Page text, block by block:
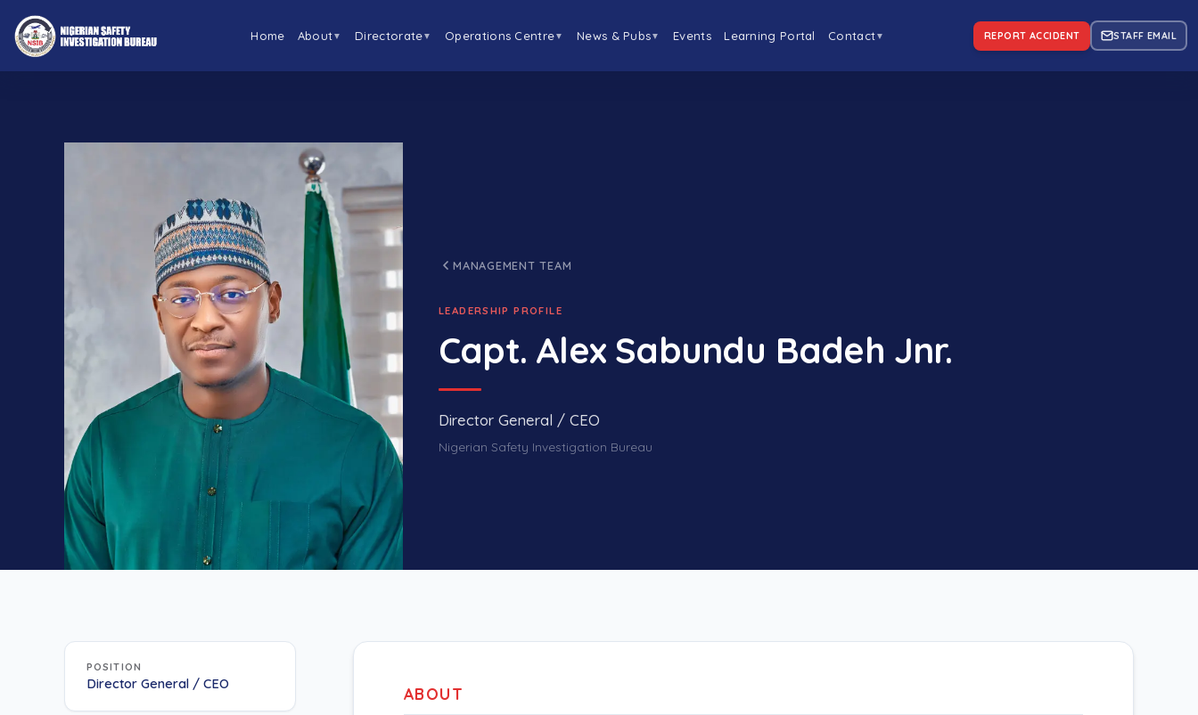
Home About▼ Directorate▼ Operations Centre▼ News & Pubs▼ Events Learning Portal Contact▼ REPORT ACCIDENT STAFF EMAIL
MANAGEMENT TEAM
LEADERSHIP PROFILE
Capt. Alex Sabundu Badeh Jnr.
Director General / CEO
Nigerian Safety Investigation Bureau
POSITION
Director General / CEO
ABOUT